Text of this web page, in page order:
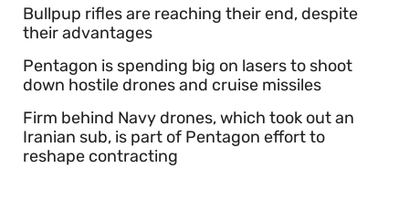
Bullpup rifles are reaching their end, despite
their advantages
Pentagon is spending big on lasers to shoot
down hostile drones and cruise missiles
Firm behind Navy drones, which took out an
Iranian sub, is part of Pentagon effort to
reshape contracting